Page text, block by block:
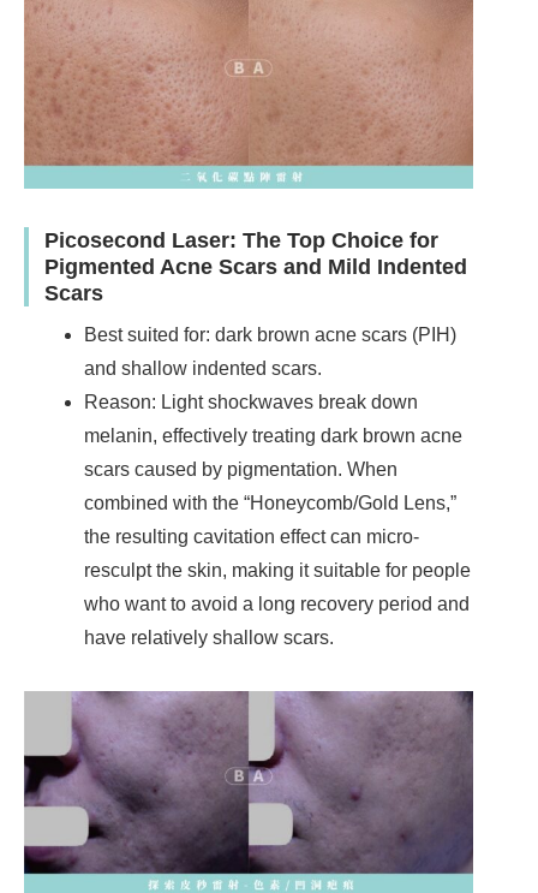
Picosecond Laser: The Top Choice for
Pigmented Acne Scars and Mild Indented
Scars
Best suited for: dark brown acne scars (PIH)
and shallow indented scars.
Reason: Light shockwaves break down
melanin, effectively treating dark brown acne
scars caused by pigmentation. When
combined with the “Honeycomb/Gold Lens,”
the resulting cavitation effect can micro-
resculpt the skin, making it suitable for people
who want to avoid a long recovery period and
have relatively shallow scars.